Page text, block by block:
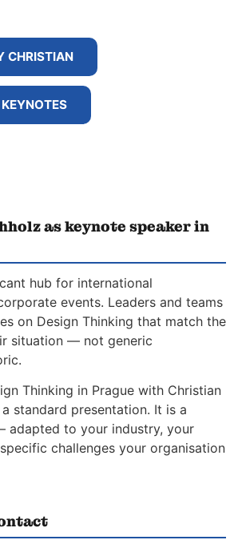
CHRISTIAN
as keynote speaker in
hub for international
events. Leaders and teams
on Design Thinking that match the
situation — not generic
Thinking in Prague with Christian
standard presentation. It is a
adapted to your industry, your
challenges your organisation